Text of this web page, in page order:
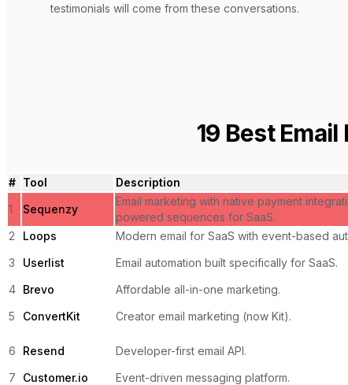
testimonials will come from these conversations.
19 Best
# Tool Description
1
Sequenzy
Email marketing with native payment
powered sequences for SaaS.
2
Loops Modern email for SaaS with event-based
3
Userlist Email automation built specifically for SaaS.
4 Brevo Affordable all-in-one marketing.
5
ConvertKit Creator email marketing (now Kit).
6
Resend Developer-first email API.
7
Customer.io Event-driven messaging platform.